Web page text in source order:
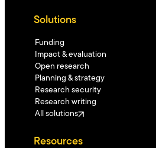
Solutions
Funding
Impact & evaluation
Open research
Planning & strategy
Research security
Research writing
All solutions
Resources